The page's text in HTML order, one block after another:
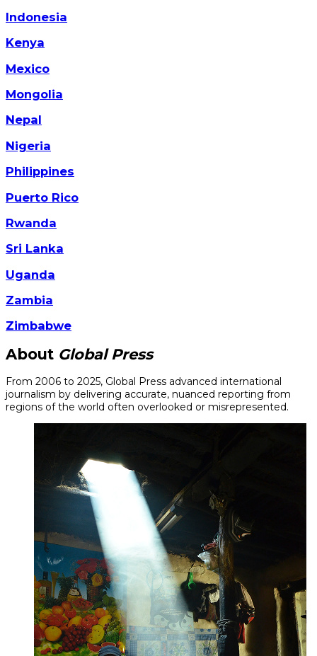
Indonesia
Kenya
Mexico
Mongolia
Nepal
Nigeria
Philippines
Puerto Rico
Rwanda
Sri Lanka
Uganda
Zambia
Zimbabwe
About Global Press
From 2006 to 2025, Global Press advanced international
journalism by delivering accurate, nuanced reporting from
regions of the world often overlooked or misrepresented.